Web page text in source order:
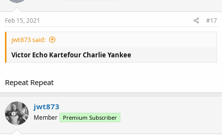
n
s
Feb 15, 2021 #17
jwt873 said:
Victor Echo Kartefour Charlie Yankee
Repeat Repeat
jwt873
Member Premium Subscriber